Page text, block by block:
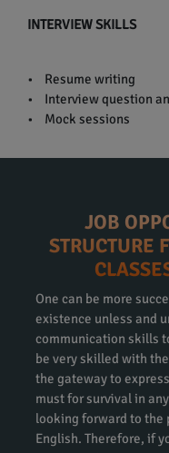
INTERVIEW SKILLS
• Resume writing
• Interview question
• Mock sessions
JOB
STRUCTURE
One can be more
existence unless and
communication skills
be very skilled with
the gateway to
must for survival in
looking forward to the
English. Therefore, if